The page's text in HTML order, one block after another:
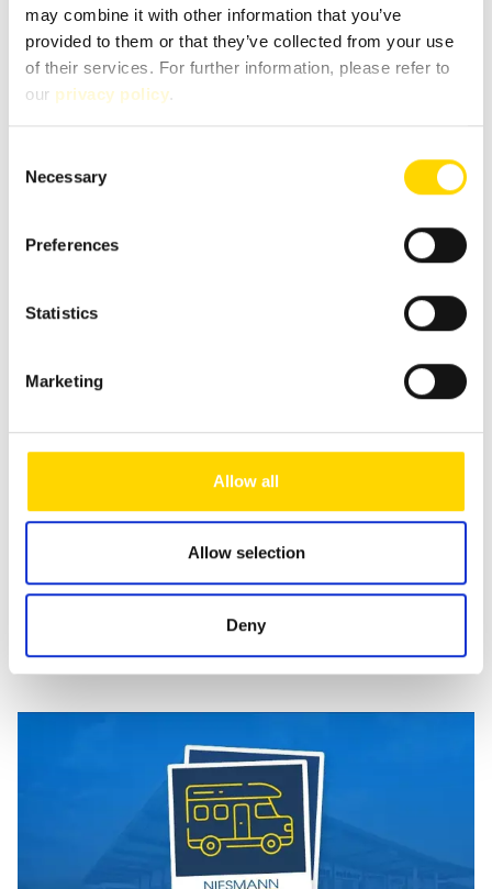
may combine it with other information that you’ve
provided to them or that they’ve collected from your use
of their services. For further information, please refer to
our privacy policy.
Selection
Necessary
Preferences
Statistics
Marketing
Allow all
Allow selection
Deny
If you contact us via our secure contact form (SSL standard),
with the contact details you provide in order to process
your enquiry. This data is not passed on by us and is only
For further information, please refer to ourdata protection
notice.
Send message
Similar vehicles